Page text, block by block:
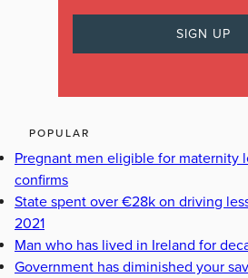
POPULAR
Pregnant men eligible for maternity
confirms
State spent over €28k on driving
2021
Man who has lived in Ireland for
Government has diminished your